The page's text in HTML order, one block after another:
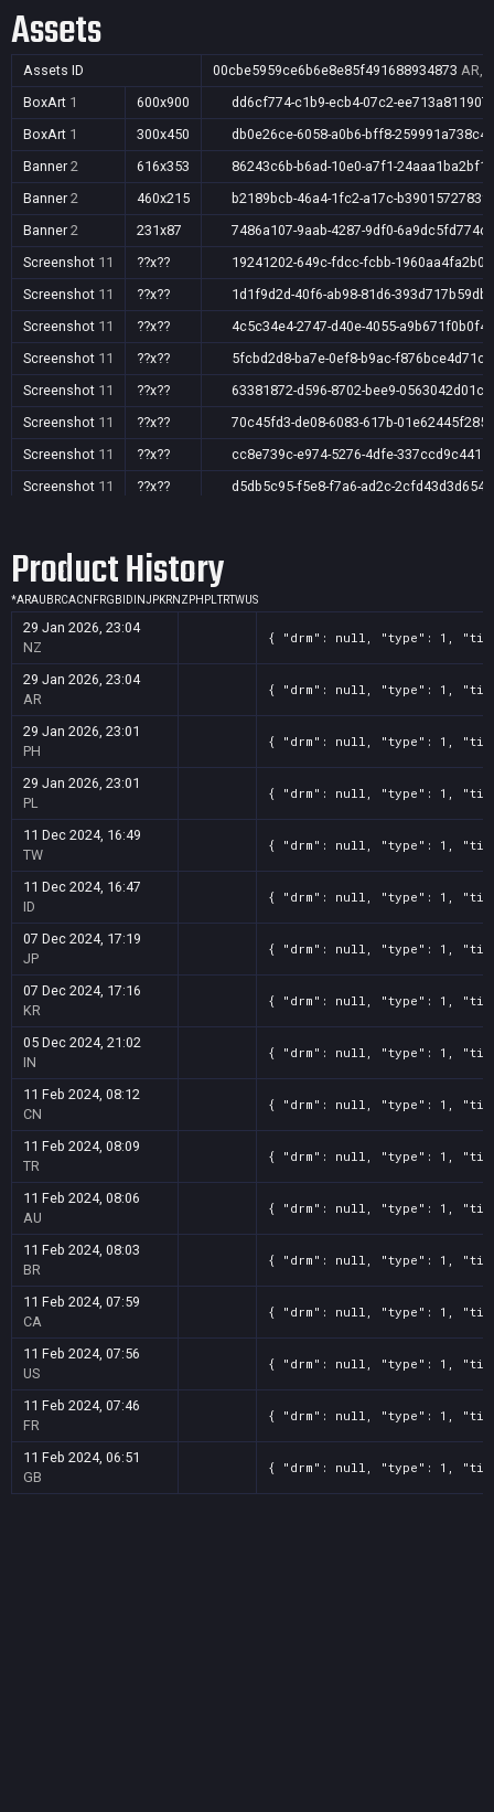
Assets
Assets ID 00cbe5959ce6b6e8e85f491688934873
BoxArt 1 600x900
dd6cf774-c1b9-ecb4-07c2-ee713a811907
BoxArt 1 300x450
db0e26ce-6058-a0b6-bff8-259991a738c4
Banner 2 616x353
86243c6b-b6ad-10e0-a7f1-24aaa1ba2bf1
Banner 2 460x215
b2189bcb-46a4-1fc2-a17c-b3901572783f
Banner 2 231x87
7486a107-9aab-4287-9df0-6a9dc5fd774c
Screenshot 11 ??x??
19241202-649c-fdcc-fcbb-1960aa4fa2b0
Screenshot 11 ??x??
1d1f9d2d-40f6-ab98-81d6-393d717b59db
Screenshot 11 ??x??
4c5c34e4-2747-d40e-4055-a9b671f0b0f4
Screenshot 11 ??x??
5fcbd2d8-ba7e-0ef8-b9ac-f876bce4d71c
Screenshot 11 ??x??
63381872-d596-8702-bee9-0563042d01c1
Screenshot 11 ??x??
70c45fd3-de08-6083-617b-01e62445f285
Screenshot 11 ??x??
cc8e739c-e974-5276-4dfe-337ccd9c4415
Screenshot 11 ??x??
d5db5c95-f5e8-f7a6-ad2c-2cfd43d3d654
Screenshot
??x??
Product History
*ARAU BRCACN FRGB ID INJPKRNZ PH PLTRTWUS
29 Jan 2026, 23:04
NZ
{ "drm": null, "type": 1,
29 Jan 2026, 23:04
AR
{ "drm": null, "type": 1,
29 Jan 2026, 23:01
PH
{ "drm": null, "type": 1,
29 Jan 2026, 23:01
PL
{ "drm": null, "type": 1,
11 Dec 2024, 16:49
TW
{ "drm": null, "type": 1,
11 Dec 2024, 16:47
ID
{ "drm": null, "type": 1,
07 Dec 2024, 17:19
JP
{ "drm": null, "type": 1,
07 Dec 2024, 17:16
KR
{ "drm": null, "type": 1,
05 Dec 2024, 21:02
IN
{ "drm": null, "type": 1,
11 Feb 2024, 08:12
CN
{ "drm": null, "type": 1,
11 Feb 2024, 08:09
TR
{ "drm": null, "type": 1,
11 Feb 2024, 08:06
AU
{ "drm": null, "type": 1,
11 Feb 2024, 08:03
BR
{ "drm": null, "type": 1,
11 Feb 2024, 07:59
CA
{ "drm": null, "type": 1,
11 Feb 2024, 07:56
US
{ "drm": null, "type": 1,
11 Feb 2024, 07:46
FR
{ "drm": null, "type": 1,
11 Feb 2024, 06:51
GB
{ "drm": null, "type": 1,